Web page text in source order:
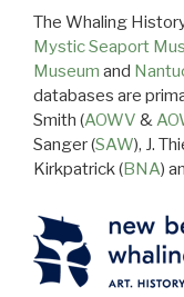
The Whaling
Mystic Seaport
Museum and
databases are
Smith (AOWV &
Sanger (SAW), J.
Kirkpatrick (BNA)